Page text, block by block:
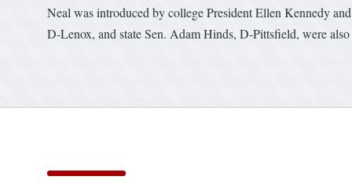
Neal was introduced by college President Ellen Kennedy
D-Lenox, and state Sen. Adam Hinds, D-Pittsfield, were